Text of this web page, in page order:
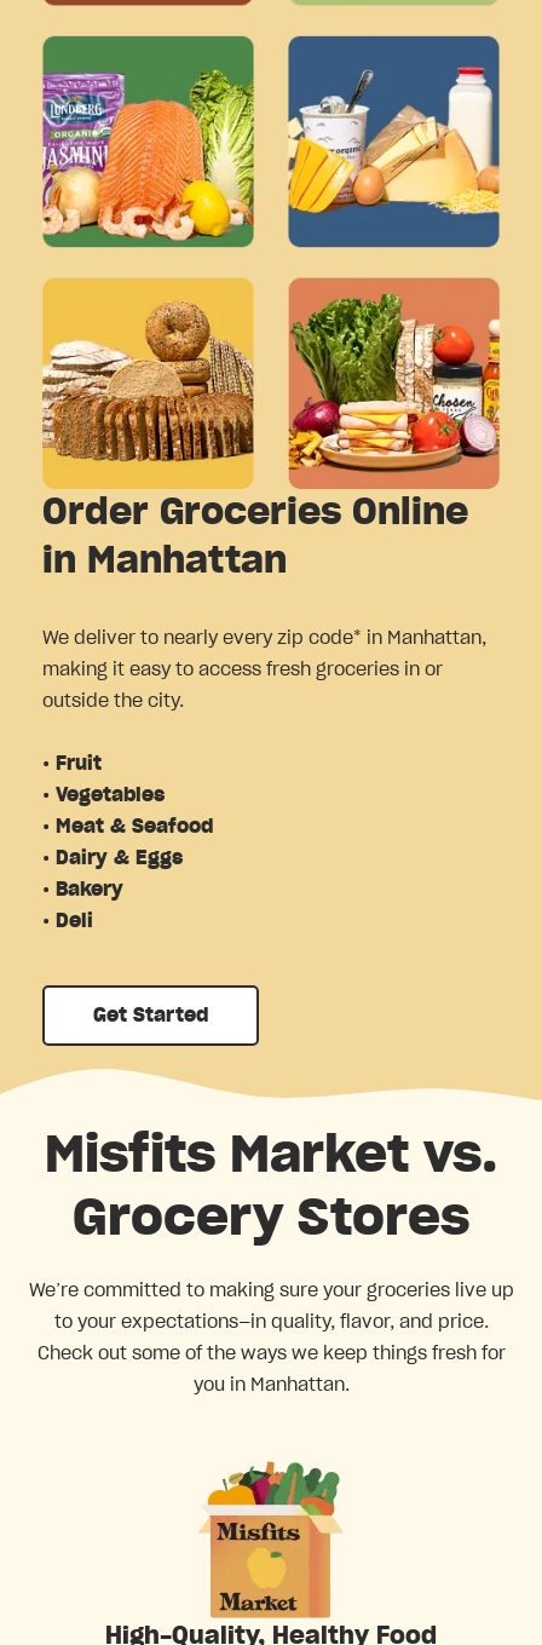
Order Groceries Online
in Manhattan
We deliver to nearly every zip code* in Manhattan,
making it easy to access fresh groceries in or
outside the city.
• Fruit
• Vegetables
• Meat & Seafood
• Dairy & Eggs
• Bakery
• Deli
Get Started
Misfits Market vs.
Grocery Stores
We’re committed to making sure your groceries live up
to your expectations—in quality, flavor, and price.
Check out some of the ways we keep things fresh for
you in Manhattan.
High-Quality, Healthy Food